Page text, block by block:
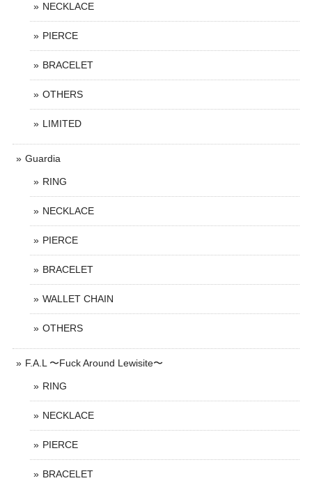
NECKLACE
PIERCE
BRACELET
OTHERS
LIMITED
Guardia
RING
NECKLACE
PIERCE
BRACELET
WALLET CHAIN
OTHERS
F.A.L 〜Fuck Around Lewisite〜
RING
NECKLACE
PIERCE
BRACELET